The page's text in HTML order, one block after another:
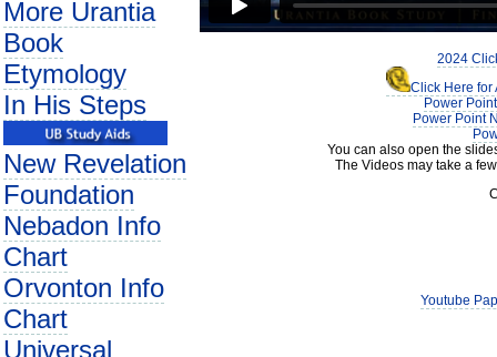
More Urantia
Book
Etymology
In His Steps
New Revelation
Foundation
Nebadon Info
Chart
Orvonton Info
Chart
Universal
2024
Click Here for
Power
Power Point
You can also open the
The Videos may take a
Youtube